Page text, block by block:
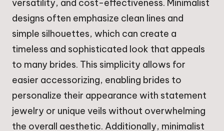
versatility, and cost-effectiveness. Minimalist
designs often emphasize clean lines and
simple silhouettes, which can create a
timeless and sophisticated look that appeals
to many brides. This simplicity allows for
easier accessorizing, enabling brides to
personalize their appearance with statement
jewelry or unique veils without overwhelming
the overall aesthetic. Additionally, minimalist